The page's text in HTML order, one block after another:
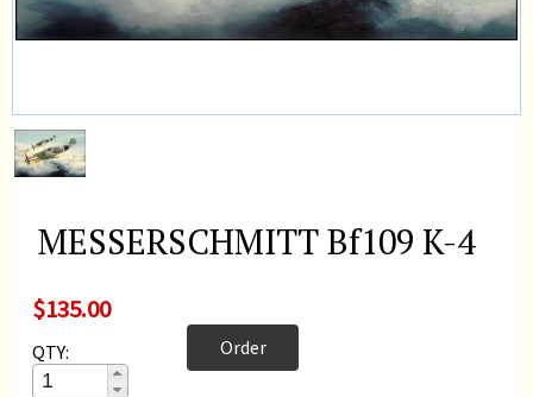
MESSERSCHMITT Bf109 K-4
$135.00
QTY: Order